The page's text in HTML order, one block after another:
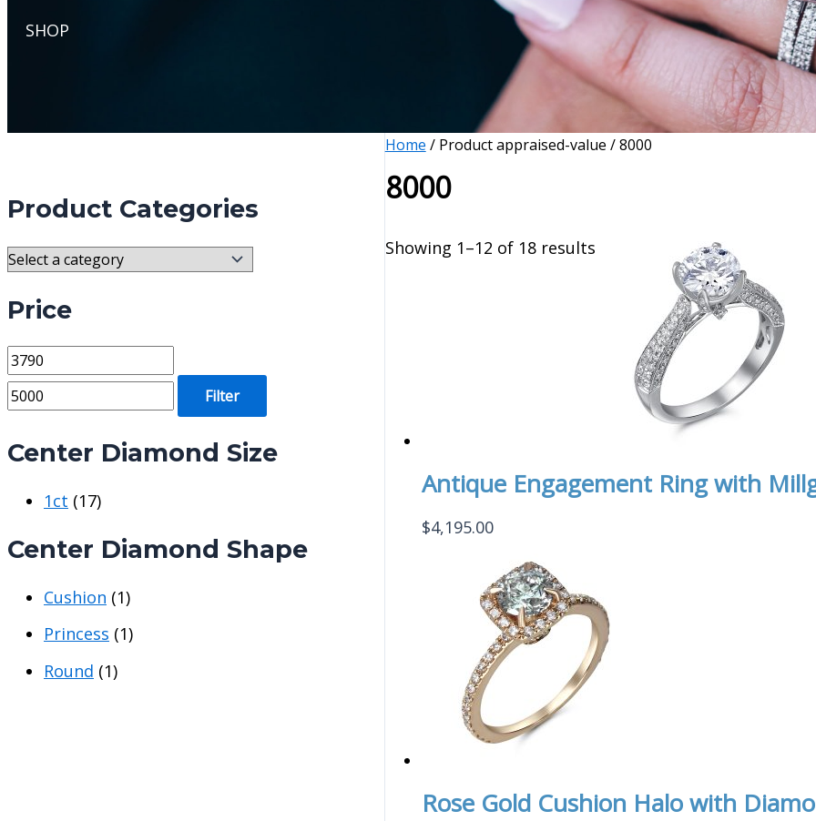
SHOP
Product Categories
Price
M
i
p
e
a
x
p
e
Filter
Center Diamond Size
1ct (17)
Center Diamond Shape
Cushion (1)
Princess (1)
Round (1)
Home / Product appraised-value / 8000
8000
Showing 1–12 of 18 results
Antique Engagement Ring with
$4,195.00
Rose Gold Cushion Halo with